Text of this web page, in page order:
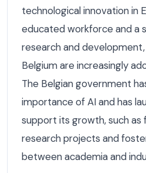
technological innovation in
educated workforce and a
research and
Belgium are increasingly
The Belgian government
importance of AI and has
support its growth, such as
research projects and
between academia and